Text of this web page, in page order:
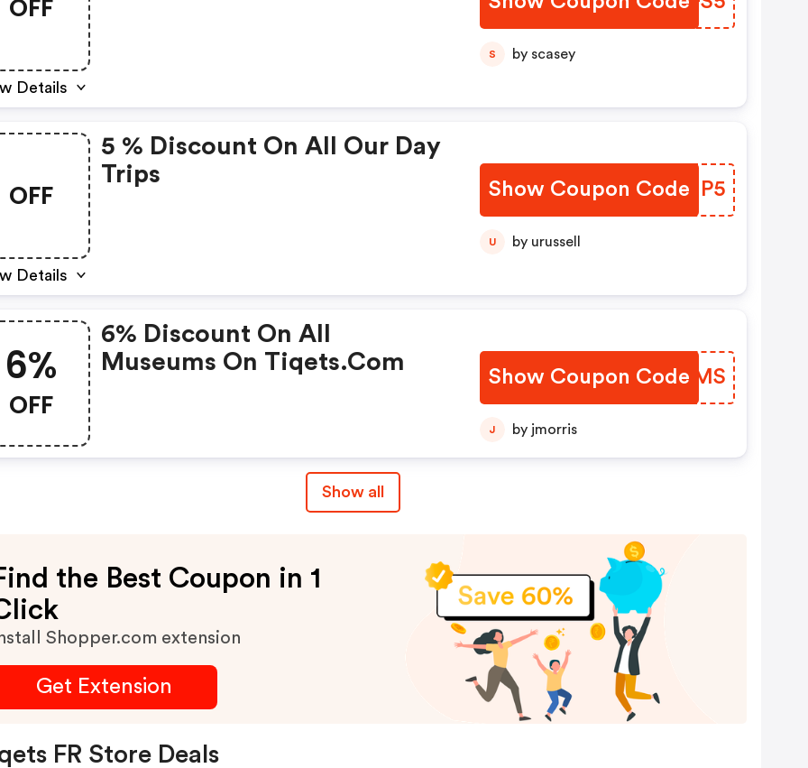
OFF
Details
S by scasey
OFF
Details
5 % Discount On All Our Day
Trips
Show Coupon Code
VZZHP5
U by urussell
6%
OFF
6% Discount On All
Museums On Tiqets.com
Show Coupon Code
NBYOMS
J by jmorris
Show all
the Best Coupon in 1
Shopper.com extension
Get Extension
FR Store Deals